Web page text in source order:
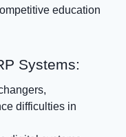
education
Systems:
difficulties in